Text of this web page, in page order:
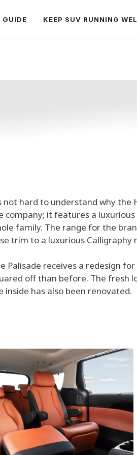
GUIDE KEEP SUV RUNNING
not hard to understand why the
company; it features a
family. The range for the
trim to a luxurious Calligraphy
Palisade receives a redesign
off than before. The fresh
inside has also been renovated.